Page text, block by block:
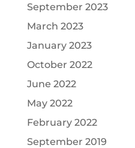
September 2023
March 2023
January 2023
October 2022
June 2022
May 2022
February 2022
September 2019